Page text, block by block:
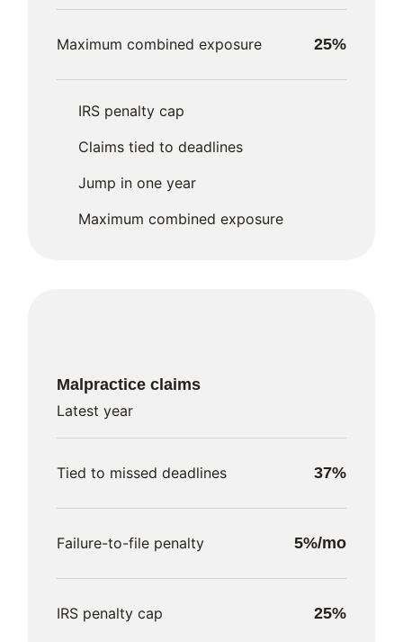
Maximum combined exposure 25%
IRS penalty cap
Claims tied to deadlines
Jump in one year
Maximum combined exposure
Malpractice claims
Latest year
Tied to missed deadlines 37%
Failure-to-file penalty 5%/mo
IRS penalty cap 25%